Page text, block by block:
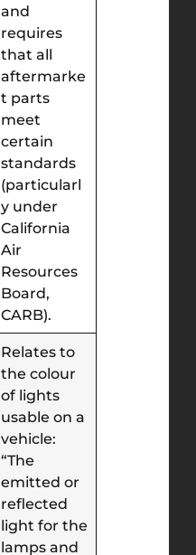
and
requires
that all
aftermarke
t parts
meet
certain
standards
(particularl
y under
California
Air
Resources
Board,
CARB).
Relates to
the colour
of lights
usable on a
vehicle:
“The
emitted or
reflected
light for the
lamps and